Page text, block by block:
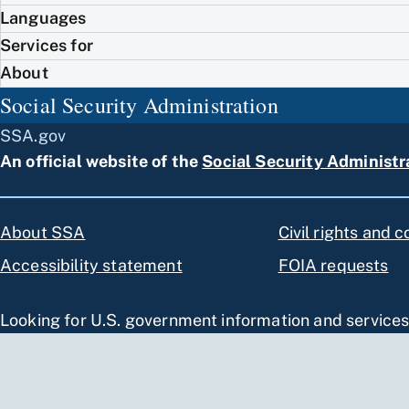
Languages
Services for
About
Social Security Administration
SSA.gov
An official website of the Social Security
About SSA
Accessibility statement
Civil rights and
FOIA requests
Looking for U.S. government information and